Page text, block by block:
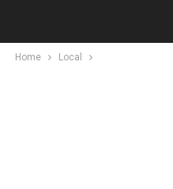
Home Local